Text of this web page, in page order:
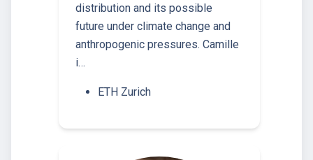
distribution and its possible
future under climate change and
anthropogenic pressures. Camille
i…
ETH Zurich